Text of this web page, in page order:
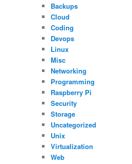
Backups
Cloud
Coding
Devops
Linux
Misc
Networking
Programming
Raspberry Pi
Security
Storage
Uncategorized
Unix
Virtualization
Web